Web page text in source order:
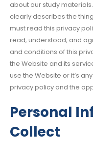
about our study
clearly describes the
must read this privacy
read, understood, and
and conditions of this
the Website and its
use the Website or it’s
privacy policy and the
Personal
Collect